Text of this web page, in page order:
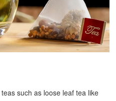
such as loose leaf tea like